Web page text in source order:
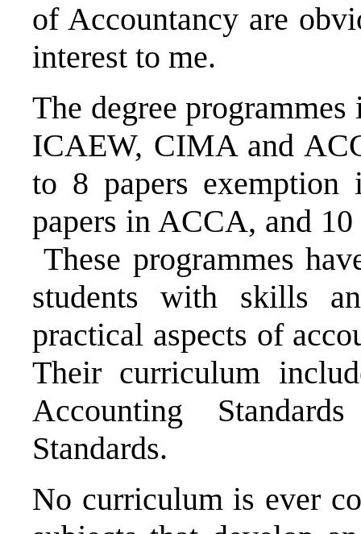
of Accountancy are
interest to me.
The degree
ICAEW, CIMA and
to 8 papers
papers in ACCA, and
These programmes
students with skills
practical aspects of
Their curriculum
Accounting
Standards.
No curriculum is ever